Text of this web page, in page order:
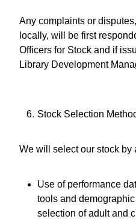
Any complaints or
locally, will be first
Officers for Stock and if
Library Development
Stock Selection
We will select our stock by
Use of performance
tools and
selection of adult and